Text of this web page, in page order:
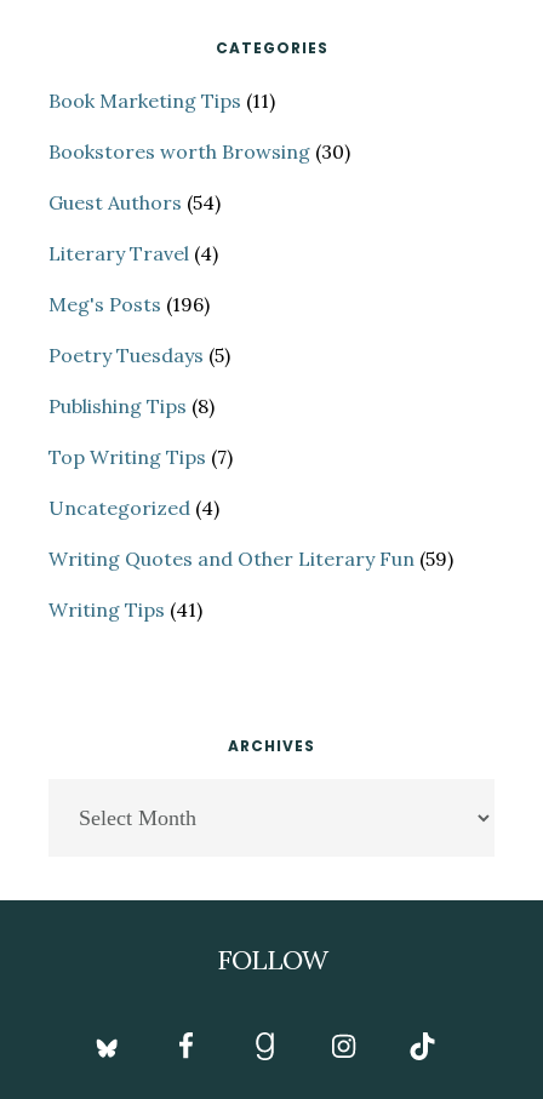
CATEGORIES
Book Marketing Tips (11)
Bookstores worth Browsing (30)
Guest Authors (54)
Literary Travel (4)
Meg's Posts (196)
Poetry Tuesdays (5)
Publishing Tips (8)
Top Writing Tips (7)
Uncategorized (4)
Writing Quotes and Other Literary Fun (59)
Writing Tips (41)
ARCHIVES
FOLLOW